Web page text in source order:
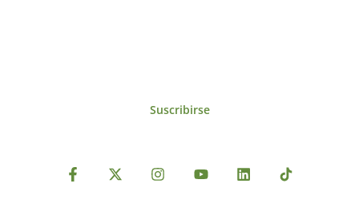
Suscribirse